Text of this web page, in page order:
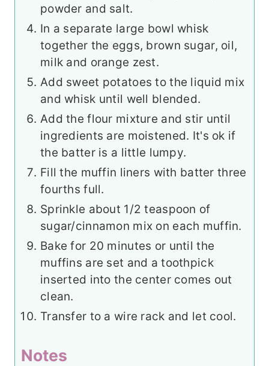
powder and salt.
In a separate large bowl whisk
together the eggs, brown sugar, oil,
milk and orange zest.
Add sweet potatoes to the liquid mix
and whisk until well blended.
Add the flour mixture and stir until
ingredients are moistened. It's ok if
the batter is a little lumpy.
Fill the muffin liners with batter three
fourths full.
Sprinkle about 1/2 teaspoon of
sugar/cinnamon mix on each muffin.
Bake for 20 minutes or until the
muffins are set and a toothpick
inserted into the center comes out
clean.
Transfer to a wire rack and let cool.
Notes